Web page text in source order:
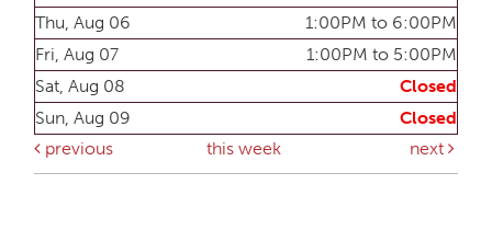
Thu, Aug 06
1:00PM to 6:00PM
Fri, Aug 07
1:00PM to 5:00PM
Sat, Aug 08
Closed
Sun, Aug 09
Closed
previous
this week next